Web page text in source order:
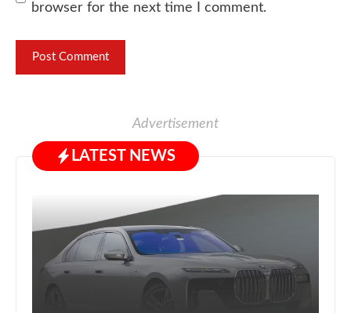
browser for the next time I comment.
Advertisement
LATEST NEWS